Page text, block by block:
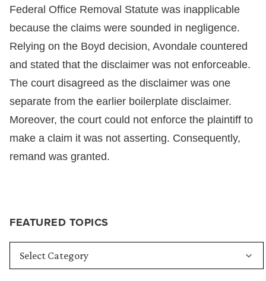
FEATURED TOPICS
Federal Office Removal Statute was inapplicable
because the claims were sounded in negligence.
Relying on the Boyd decision, Avondale countered
and stated that the disclaimer was not enforceable.
The court disagreed as the disclaimer was one
separate from the earlier boilerplate disclaimer.
Moreover, the court could not enforce the plaintiff to
make a claim it was not asserting. Consequently,
remand was granted.